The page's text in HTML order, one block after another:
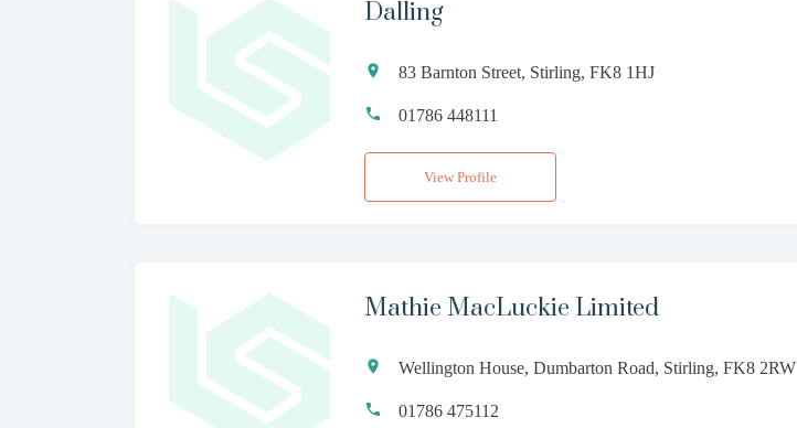
Dalling
83 Barnton Street, Stirling, FK8 1HJ
01786 448111
View Profile
Mathie MacLuckie Limited
Wellington House, Dumbarton Road, Stirling, FK8 2RW
01786 475112